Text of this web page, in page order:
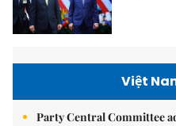
Việt
Party Central Committee